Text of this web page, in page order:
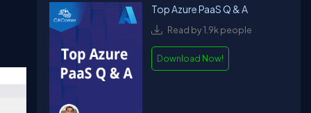
Top Azure PaaS Q & A
Read by 1.9k people
Download Now!